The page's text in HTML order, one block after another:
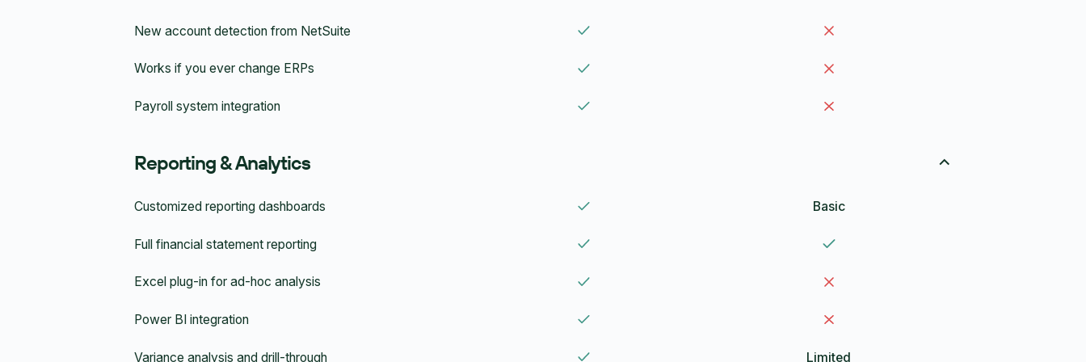
New account detection from NetSuite
Works if you ever change ERPs
Payroll system integration
Reporting & Analytics
Customized reporting dashboards Basic
Full financial statement reporting
Excel plug-in for ad-hoc analysis
Power BI integration
Variance analysis and drill-through Limited